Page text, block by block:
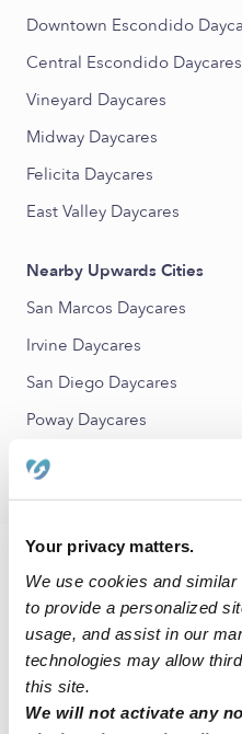
Your privacy matters.
We use cookies and
to provide a personalized
usage, and assist in our
technologies may allow
this site.
We will not activate any
Downtown Escondido
Central Escondido Daycares
Vineyard Daycares
Midway Daycares
Felicita Daycares
East Valley Daycares
Nearby Upwards Cities
San Marcos Daycares
Irvine Daycares
San Diego Daycares
Poway Daycares
Valley Center Daycares
FAQs
What is Upwards?
Upwards is a network of the
programs in Escondido, CA
Our mission is to make sure